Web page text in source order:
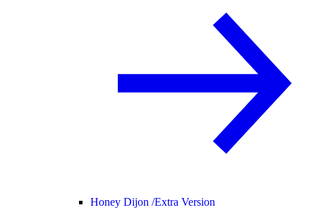
Honey Dijon /Extra Version